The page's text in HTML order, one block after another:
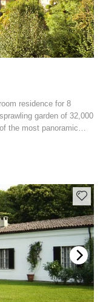
residence for 8
garden of 32,000
the most panoramic